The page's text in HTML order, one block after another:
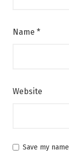
Name *
Website
Save my